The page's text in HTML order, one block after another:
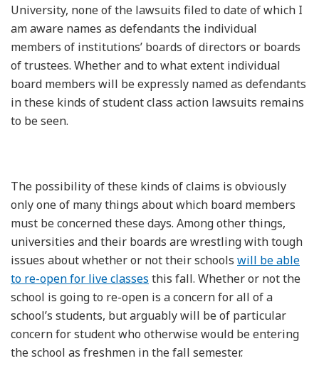
University, none of the lawsuits filed to date of which I
am aware names as defendants the individual
members of institutions’ boards of directors or boards
of trustees. Whether and to what extent individual
board members will be expressly named as defendants
in these kinds of student class action lawsuits remains
to be seen.
The possibility of these kinds of claims is obviously
only one of many things about which board members
must be concerned these days. Among other things,
universities and their boards are wrestling with tough
issues about whether or not their schools will be able
to re-open for live classes this fall. Whether or not the
school is going to re-open is a concern for all of a
school’s students, but arguably will be of particular
concern for student who otherwise would be entering
the school as freshmen in the fall semester.